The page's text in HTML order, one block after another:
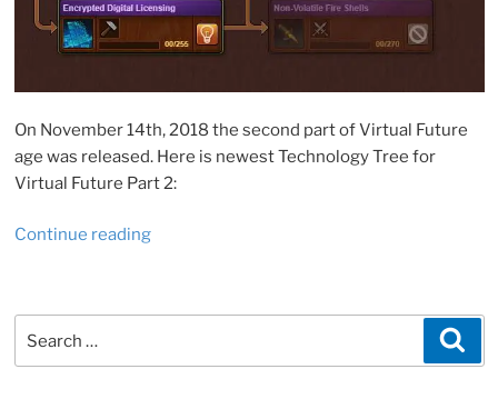
On November 14th, 2018 the second part of Virtual Future
age was released. Here is newest Technology Tree for
Virtual Future Part 2:
Continue reading“Forge
Virtual
Part